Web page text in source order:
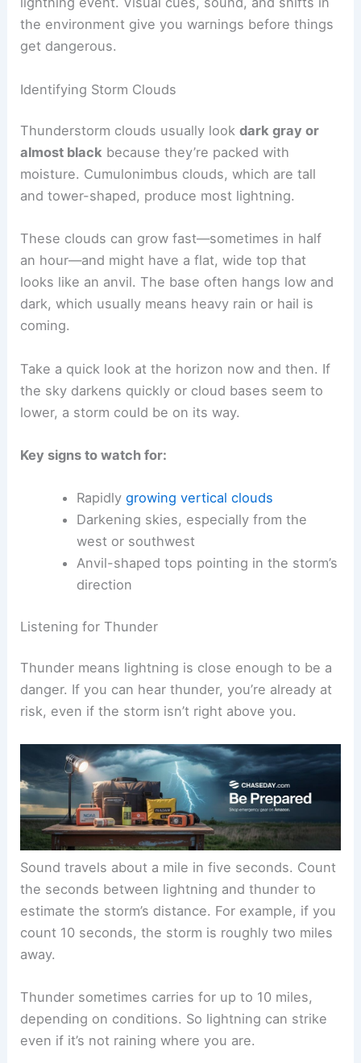
at Outdoor Events: Essential Steps & Tips
avoid getting stuck in open terrain during a
lightning event. Visual cues, sound, and shifts in
the environment give you warnings before things
get dangerous.
Identifying Storm Clouds
Thunderstorm clouds usually look dark gray or
almost blackbecause they’re packed with
moisture. Cumulonimbus clouds, which are tall
These clouds can grow fast—sometimes in half
an hour—and might have a flat, wide top that
dark, which usually means heavy rain or hail is
Take a quick look at the horizon now and then. If
the sky darkens quickly or cloud bases seem to
lower, a storm could be on its way.
Darkening skies, especially from the
west or southwest
Anvil-shaped tops pointing in the storm’s
Listening for Thunder
Thunder means lightning is close enough to be a
danger. If you can hear thunder, you’re already at
risk, even if the storm isn’t right above you.
Sound travels about a mile in five seconds. Count
the seconds between lightning and thunder to